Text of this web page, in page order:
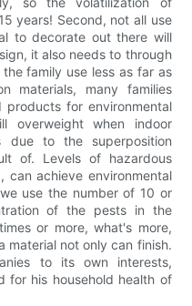
years! Second, not all use
to decorate out there will
it also needs to through
family use less as far as
materials, many families
for environmental
overweight when indoor
due to the superposition
of. Levels of hazardous
can achieve environmental
use the number of 10 or
of the pests in the
or more, what's more,
material not only can finish.
to its own interests,
for his household health of